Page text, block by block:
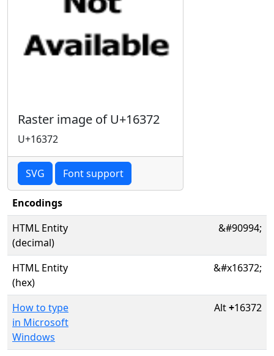
Raster image of U+16372
U+16372
SVG Font support
Encodings
HTML Entity
(decimal)
&#90994;
HTML Entity
(hex)
&#x16372;
How to type
in Microsoft
Windows
Alt+16372